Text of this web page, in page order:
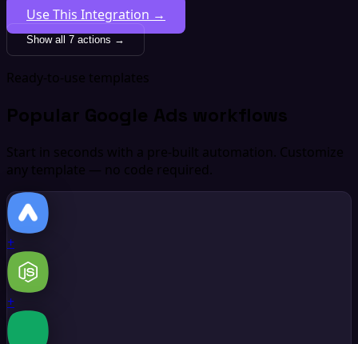
Use This Integration →
Show all 7 actions →
Ready-to-use templates
Popular Google Ads workflows
Start in seconds with a pre-built automation. Customize
any template — no code required.
+
+